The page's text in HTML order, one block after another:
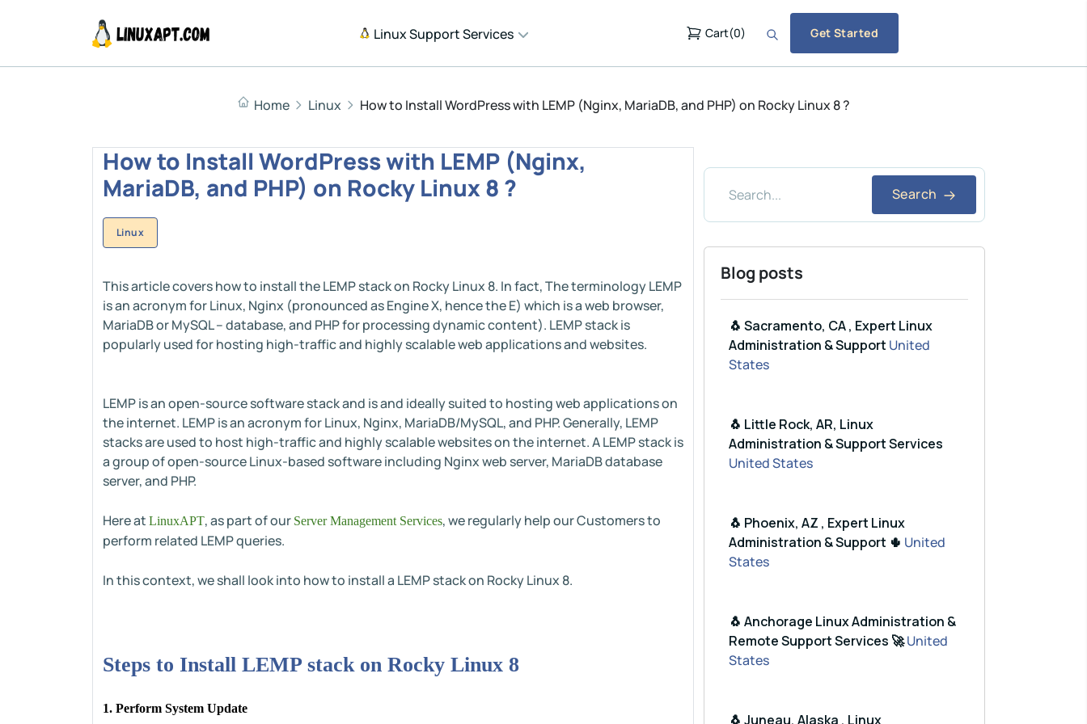
Linux Support Services Cart(0) Get Started
Home Linux How to Install WordPress with LEMP (Nginx, MariaDB, and PHP) on Rocky Linux 8 ?
How to Install WordPress with LEMP (Nginx,
MariaDB, and PHP) on Rocky Linux 8 ?
Linux
This article covers how to install the LEMP stack on Rocky Linux 8. In fact, The terminology LEMP
is an acronym for Linux, Nginx (pronounced as Engine X, hence the E) which is a web browser,
MariaDB or MySQL – database, and PHP for processing dynamic content). LEMP stack is
popularly used for hosting high-traffic and highly scalable web applications and websites.
LEMP is an open-source software stack and is and ideally suited to hosting web applications on
the internet. LEMP is an acronym for Linux, Nginx, MariaDB/MySQL, and PHP. Generally, LEMP
stacks are used to host high-traffic and highly scalable websites on the internet. A LEMP stack is
a group of open-source Linux-based software including Nginx web server, MariaDB database
server, and PHP.
Here at LinuxAPT, as part of our Server Management Services, we regularly help our Customers to
perform related LEMP queries.
In this context, we shall look into how to install a LEMP stack on Rocky Linux 8.
Steps to Install LEMP stack on Rocky Linux 8
1. Perform System Update
Search
Blog posts
🐧 Sacramento, CA , Expert Linux
Administration & Support United
States
🐧 Little Rock, AR, Linux
Administration & Support Services
United States
🐧 Phoenix, AZ , Expert Linux
Administration & Support 🌵 United
States
🐧 Anchorage Linux Administration &
Remote Support Services 🚀United
States
🐧 Juneau, Alaska , Linux